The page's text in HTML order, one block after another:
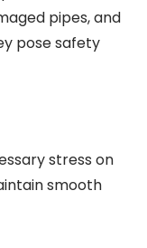
pipes, and
pose safety
stress on
smooth